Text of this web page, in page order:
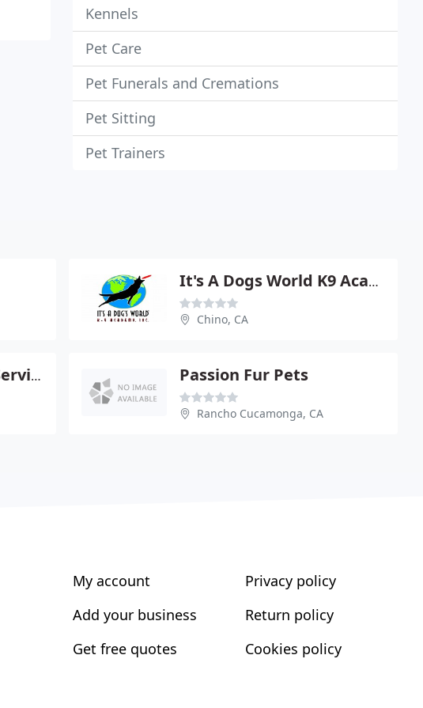
Kennels
Pet Care
Pet Funerals and Cremations
Pet Sitting
Pet Trainers
It's A Dogs World K9 Academy
Chino, CA
Scrubby Puppy Self Service Pet WSH Passion Fur Pets
Rancho Cucamonga, CA
My account
Add your business
Get free quotes
Privacy policy
Return policy
Cookies policy